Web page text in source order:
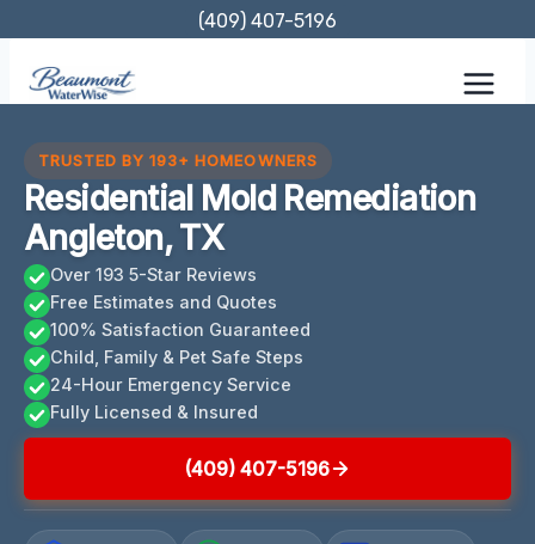
content
(409) 407-5196
TRUSTED BY 193+ HOMEOWNERS
Residential Mold Remediation
Angleton, TX
Over 193 5-Star Reviews
Free Estimates and Quotes
100% Satisfaction Guaranteed
Child, Family & Pet Safe Steps
24-Hour Emergency Service
Fully Licensed & Insured
(409) 407-5196